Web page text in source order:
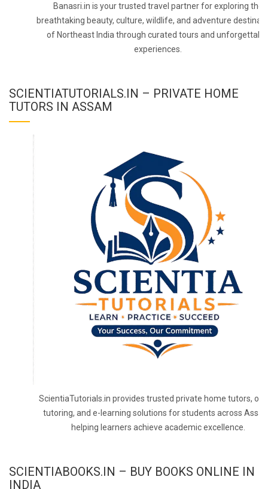
Banasri.in is your trusted travel partner for exploring the
breathtaking beauty, culture, wildlife, and adventure
of Northeast India through curated tours and
experiences.
SCIENTIATUTORIALS.IN – PRIVATE HOME
TUTORS IN ASSAM
ScientiaTutorials.in provides trusted private home tutors,
tutoring, and e-learning solutions for students across
helping learners achieve academic excellence.
SCIENTIABOOKS.IN – BUY BOOKS ONLINE IN
INDIA